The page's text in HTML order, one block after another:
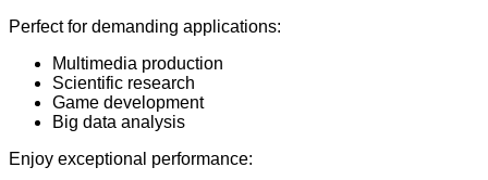
Perfect for demanding applications:
Multimedia production
Scientific research
Game development
Big data analysis
Enjoy exceptional performance: